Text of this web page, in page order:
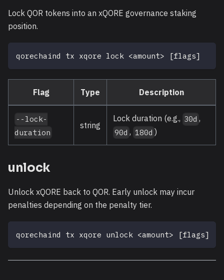
Lock QOR tokens into an xQORE governance staking
position.
qorechaind tx xqore lock <amount> [flags]
Flag Type Description
--lock-
duration
string
Lock duration (e.g., 30d ,
90d , 180d )
unlock
Unlock xQORE back to QOR. Early unlock may incur
penalties depending on the penalty tier.
qorechaind tx xqore unlock <amount> [flags]